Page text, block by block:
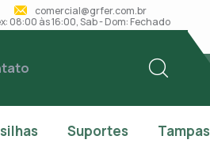
comercial@grfer.com.br
08:00 às 16:00, Sab - Dom: Fechado
Suportes Tampas